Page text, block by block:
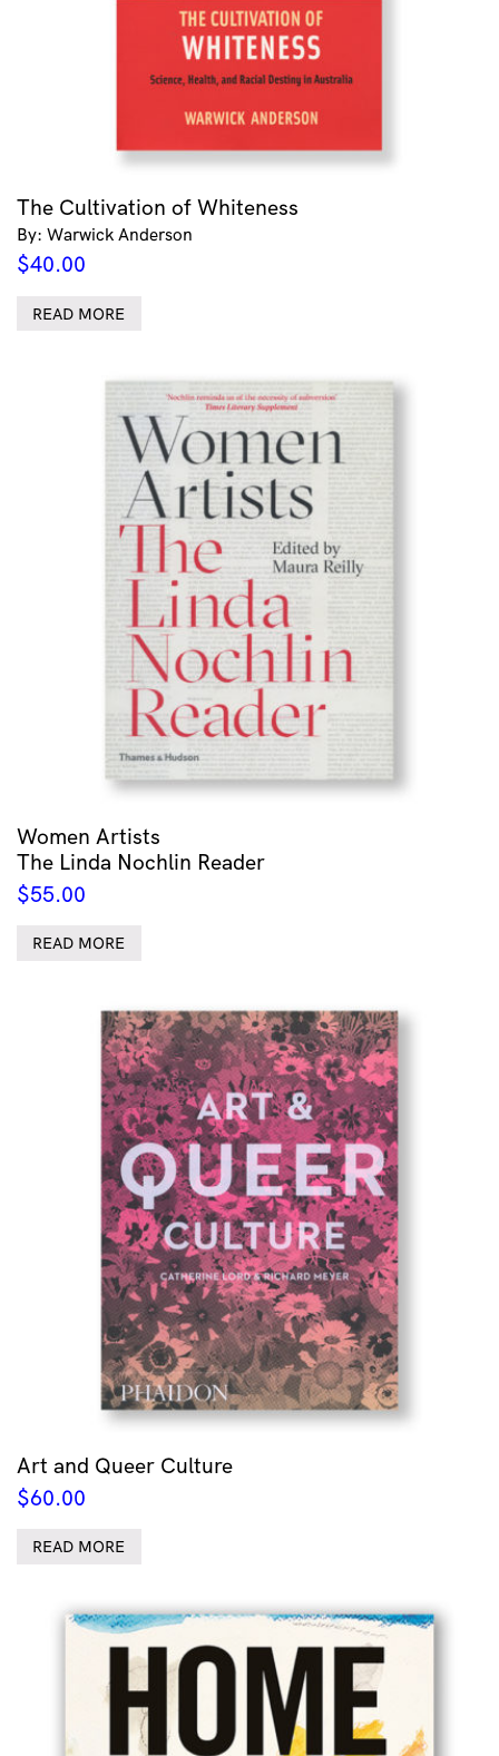
The Cultivation of Whiteness
By: Warwick Anderson
$40.00
READ MORE
Women Artists
The Linda Nochlin Reader
$55.00
READ MORE
Art and Queer Culture
$60.00
READ MORE